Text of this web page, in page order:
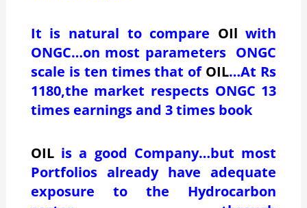
It is natural to compare OIlwith
ONGC…on most parameters ONGC
scale is ten times that of OIL…At Rs
1180,the market respects ONGC 13
times earnings and 3 times book
OIL is a good Company…but most
Portfolios already have adequate
exposure to the Hydrocarbon